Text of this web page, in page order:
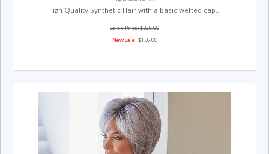
High Quality Synthetic Hair with a basic wefted cap...
Salon Price: $328.00
New Sale! $156.00